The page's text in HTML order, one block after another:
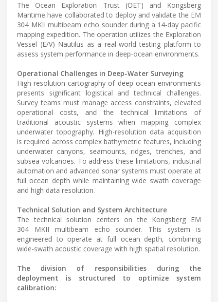
The Ocean Exploration Trust (OET) and Kongsberg
Maritime have collaborated to deploy and validate the EM
304 MKII multibeam echo sounder during a 14-day pacific
mapping expedition. The operation utilizes the Exploration
Vessel (E/V) Nautilus as a real-world testing platform to
assess system performance in deep-ocean environments.
Operational Challenges in Deep-Water Surveying
High-resolution cartography of deep ocean environments
presents significant logistical and technical challenges.
Survey teams must manage access constraints, elevated
operational costs, and the technical limitations of
traditional acoustic systems when mapping complex
underwater topography. High-resolution data acquisition
is required across complex bathymetric features, including
underwater canyons, seamounts, ridges, trenches, and
subsea volcanoes. To address these limitations, industrial
automation and advanced sonar systems must operate at
full ocean depth while maintaining wide swath coverage
and high data resolution.
Technical Solution and System Architecture
The technical solution centers on the Kongsberg EM
304 MKII multibeam echo sounder. This system is
engineered to operate at full ocean depth, combining
wide-swath acoustic coverage with high spatial resolution.
The division of responsibilities during the
deployment is structured to optimize system
calibration: